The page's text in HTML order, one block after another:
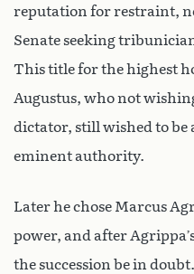
reputation for restraint,
Senate seeking
This title for the highest
Augustus, who not
dictator, still wished to be
eminent authority.
Later he chose Marcus
power, and after
the succession be in